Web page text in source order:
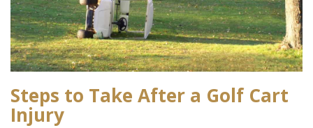
Steps to Take After a Golf Cart
Injury